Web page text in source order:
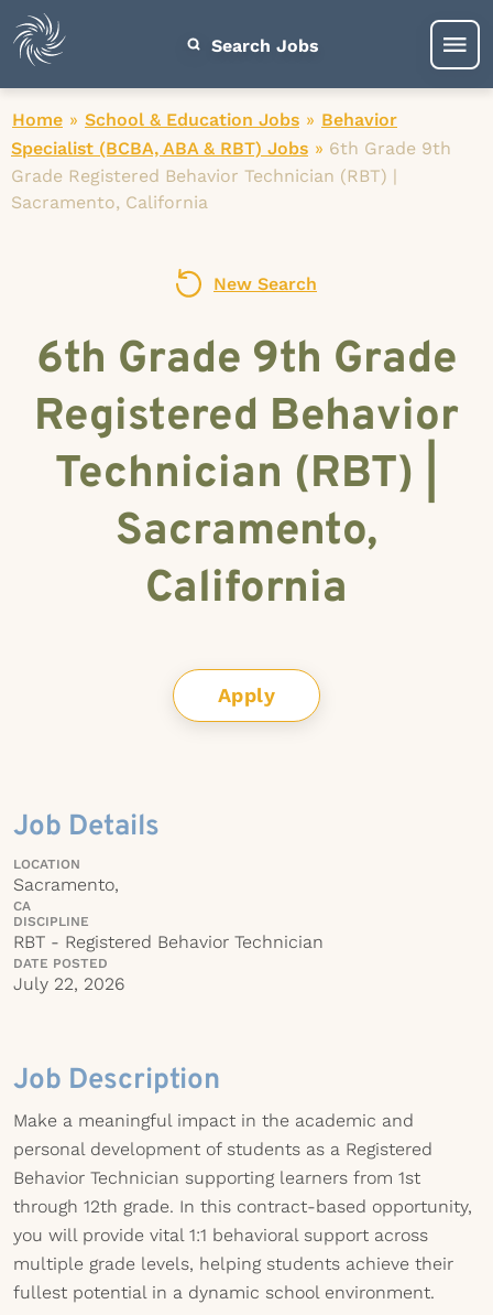
Search Jobs
Home » School & Education Jobs » Behavior
Specialist (BCBA, ABA & RBT) Jobs » 6th Grade 9th
Grade Registered Behavior Technician (RBT) |
Sacramento, California
New Search
6th Grade 9th Grade
Registered Behavior
Technician (RBT) |
Sacramento,
California
Apply
Job Details
LOCATION
Sacramento,
CA
DISCIPLINE
RBT - Registered Behavior Technician
DATE POSTED
July 22, 2026
Job Description
Make a meaningful impact in the academic and
personal development of students as a Registered
Behavior Technician supporting learners from 1st
through 12th grade. In this contract-based opportunity,
you will provide vital 1:1 behavioral support across
multiple grade levels, helping students achieve their
fullest potential in a dynamic school environment.